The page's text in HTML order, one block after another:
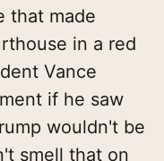
that made
in a red
Vance
if he saw
wouldn't be
smell that on